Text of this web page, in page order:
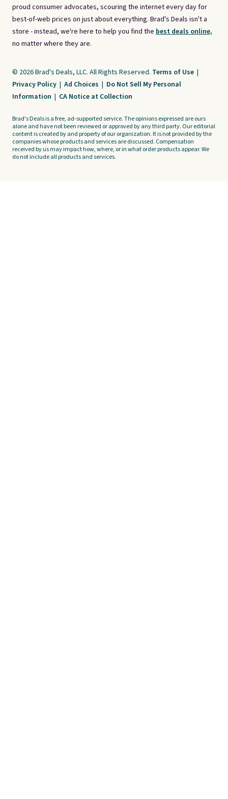
proud consumer advocates, scouring the internet every day for
best-of-web prices on just about everything. Brad's Deals isn't a
store - instead, we're here to help you find the best deals online,
no matter where they are.
© 2026 Brad's Deals, LLC. All Rights Reserved. Terms of Use |
Privacy Policy | Ad Choices | Do Not Sell My Personal
Information | CA Notice at Collection
Brad's Deals is a free, ad-supported service. The opinions expressed are ours
alone and have not been reviewed or approved by any third party. Our editorial
content is created by and property of our organization. It is not provided by the
companies whose products and services are discussed. Compensation
received by us may impact how, where, or in what order products appear. We
do not include all products and services.